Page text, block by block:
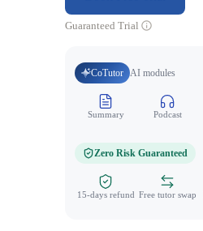
Guaranteed Trial
CoTutor AI modules
Summary Podcast
Zero Risk Guaranteed
15-days refund Free tutor swap